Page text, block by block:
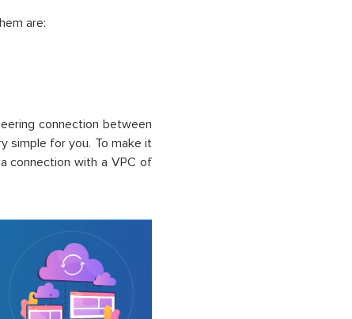
are:
connection between
simple for you. To make it
connection with a VPC of